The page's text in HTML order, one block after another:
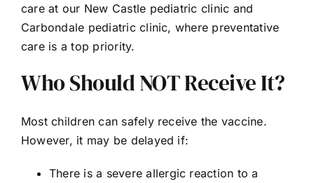
care at our New Castle pediatric clinic and
Carbondale pediatric clinic, where preventative
care is a top priority.
Who Should NOT Receive It?
Most children can safely receive the vaccine.
However, it may be delayed if:
There is a severe allergic reaction to a